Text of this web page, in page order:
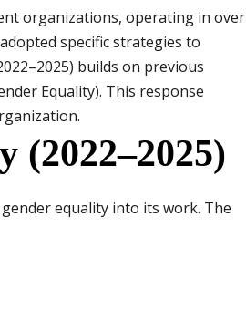
organizations, operating in over
specific strategies to
builds on previous
Equality). This response
(2022–2025)
equality into its work. The